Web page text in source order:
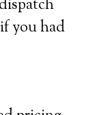
you had